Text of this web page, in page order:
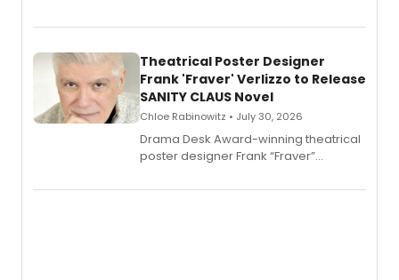
exaggerated tales of fame, fortune
Theatrical Poster Designer
Frank 'Fraver' Verlizzo to Release
SANITY CLAUS Novel
Chloe Rabinowitz • July 30, 2026
​Drama Desk Award-winning theatrical
poster designer Frank “Fraver”
imagery of The Lion King, Sweeney